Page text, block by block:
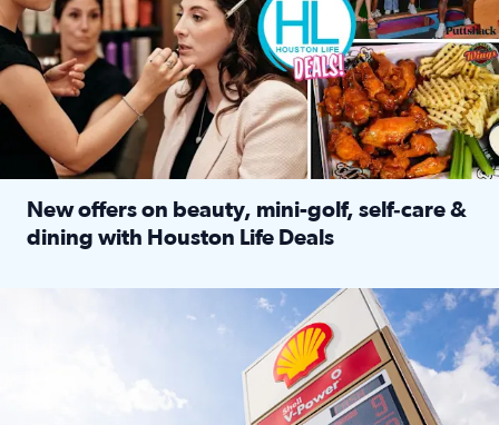
New offers on beauty, mini-golf, self‑care &
dining with Houston Life Deals
LOCKHART, TEXAS - APRIL 02: Gas and diesel prices